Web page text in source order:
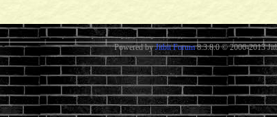
Powered byJitbit Forum 8.3.8.0© 2006-2013